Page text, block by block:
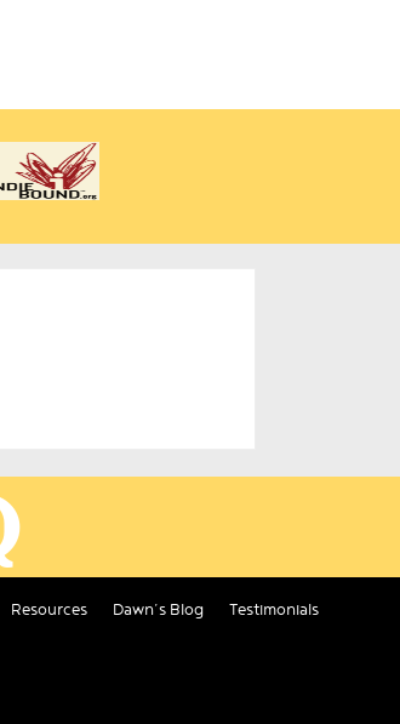
Resources Dawn’s Blog Testimonials